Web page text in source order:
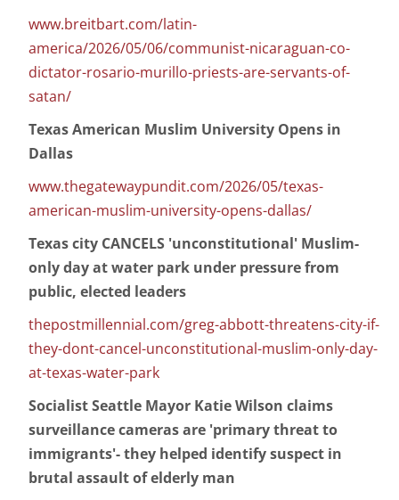
www.breitbart.com/latin-
america/2026/05/06/communist-nicaraguan-co-
dictator-rosario-murillo-priests-are-servants-of-
satan/
Texas American Muslim University Opens in
Dallas
www.thegatewaypundit.com/2026/05/texas-
american-muslim-university-opens-dallas/
Texas city CANCELS 'unconstitutional' Muslim-
only day at water park under pressure from
public, elected leaders
thepostmillennial.com/greg-abbott-threatens-city-if-
they-dont-cancel-unconstitutional-muslim-only-day-
at-texas-water-park
Socialist Seattle Mayor Katie Wilson claims
surveillance cameras are 'primary threat to
immigrants'- they helped identify suspect in
brutal assault of elderly man